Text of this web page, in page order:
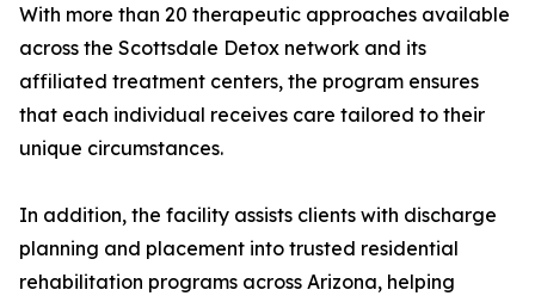
With more than 20 therapeutic approaches available
across the Scottsdale Detox network and its
affiliated treatment centers, the program ensures
that each individual receives care tailored to their
unique circumstances.
In addition, the facility assists clients with discharge
planning and placement into trusted residential
rehabilitation programs across Arizona, helping